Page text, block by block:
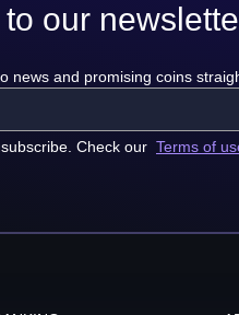
our
news and promising coins
Check our Terms of